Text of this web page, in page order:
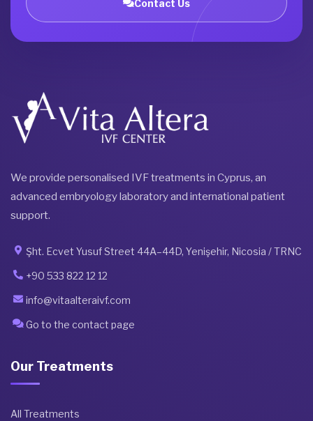
Contact Us
We provide personalised IVF treatments in Cyprus, an
advanced embryology laboratory and international patient
support.
Şht. Ecvet Yusuf Street 44A–44D, Yenişehir, Nicosia / TRNC
+90 533 822 12 12
info@vitaalteraivf.com
Go to the contact page
Our Treatments
All Treatments